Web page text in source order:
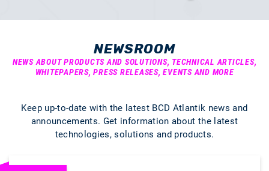
NEWS ABOUT PRODUCTS AND SOLUTIONS, TECHNICAL ARTICLES,
WHITEPAPERS, PRESS RELEASES, EVENTS AND MORE
announcements. Get information about the latest
technologies, solutions and products.